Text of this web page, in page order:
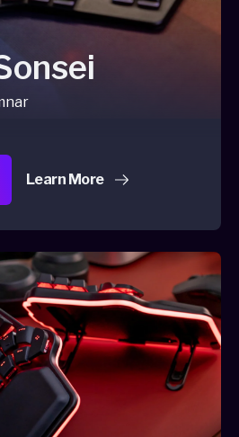
Learn More
about Dygma Sonsei